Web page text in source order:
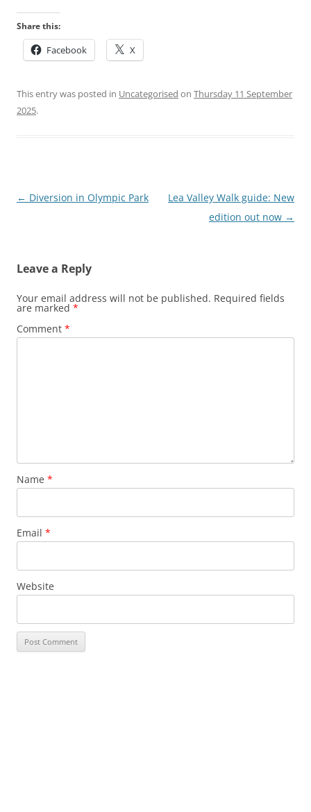
Share this:
Facebook X
This entry was posted in Uncategorised on Thursday 11 September
2025.
Post
← Diversion in Olympic Park
Lea Valley Walk guide: New
edition out now →
Leave a Reply
Your email address will not be published. Required fields
are marked *
Comment *
Name *
Email *
Website